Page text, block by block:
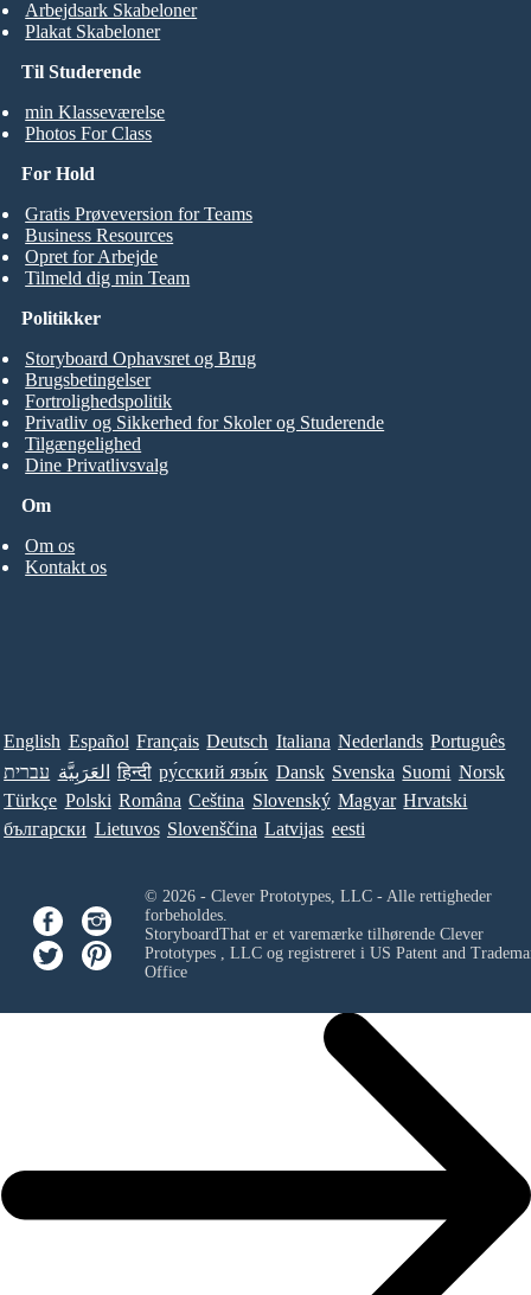
Til Studerende
min Klasseværelse
Photos For Class
Arbejdsark Skabeloner
Plakat Skabeloner
For Hold
Gratis Prøveversion for Teams
Business Resources
Opret for Arbejde
Tilmeld dig min Team
Om
Om os
Kontakt os
Politikker
Storyboard Ophavsret og Brug
Brugsbetingelser
Fortrolighedspolitik
Privatliv og Sikkerhed for Skoler og Studerende
Tilgængelighed
Dine Privatlivsvalg
English Español Français Deutsch Italiana Nederlands Português
עברית العَرَبِيَّة हिन्दी ру́сский язы́к Dansk Svenska Suomi Norsk
Türkçe Polski Româna Ceština Slovenský Magyar Hrvatski
български Lietuvos Slovenščina Latvijas eesti
© 2026 - Clever Prototypes, LLC - Alle rettigheder
forbeholdes.
StoryboardThat er et varemærke tilhørende Clever
Prototypes , LLCog registreret i US Patent and
Office